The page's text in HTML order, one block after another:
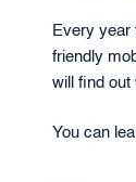
Every year
friendly
will find out
You can